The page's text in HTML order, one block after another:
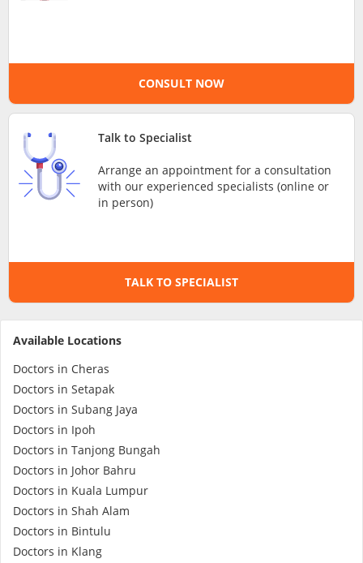
Ask DOC
Specialist Hospitals
Consult Doctor
KKM Bookings
CONSULT NOW
Talk to Specialist
Arrange an appointment for a consultation
with our experienced specialists (online or
in person)
TALK TO SPECIALIST
Available Locations
Doctors in Cheras
Doctors in Setapak
Doctors in Subang Jaya
Doctors in Ipoh
Doctors in Tanjong Bungah
Doctors in Johor Bahru
Doctors in Kuala Lumpur
Doctors in Shah Alam
Doctors in Bintulu
Doctors in Klang